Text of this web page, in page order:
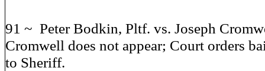
91 ~ Peter Bodkin, Pltf. vs. Joseph
Cromwell does not appear; Court orders
to Sheriff.